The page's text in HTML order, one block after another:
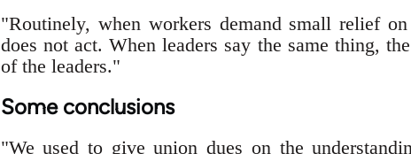
"Routinely, when workers demand small relief
does not act. When leaders say the same thing,
of the leaders."
Some conclusions
"We used to give union dues on the